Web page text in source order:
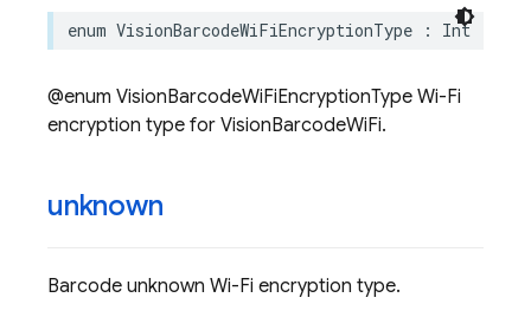
enum VisionBarcodeWiFiEncryptionType : Int
@enum VisionBarcodeWiFiEncryptionType Wi-Fi
encryption type for VisionBarcodeWiFi.
unknown
Barcode unknown Wi-Fi encryption type.